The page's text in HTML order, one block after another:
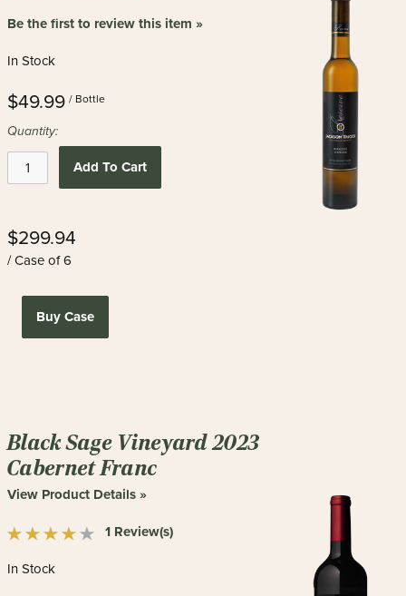
Be the first to review this item »
In Stock
$49.99 / Bottle
Quantity:
Add To Cart
$299.94
/ Case of 6
Buy Case
Black Sage Vineyard 2023
Cabernet Franc
View Product Details »
1 Review(s)
In Stock